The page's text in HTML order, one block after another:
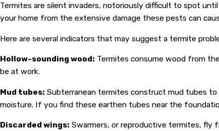
Termites are silent invaders, notoriously difficult to spot
your home from the extensive damage these pests can
Here are several indicators that may suggest a termite
Hollow-sounding wood: Termites consume wood from
be at work.
Mud tubes: Subterranean termites construct mud tubes
moisture. If you find these earthen tubes near the
Discarded wings: Swarmers, or reproductive termites, fly